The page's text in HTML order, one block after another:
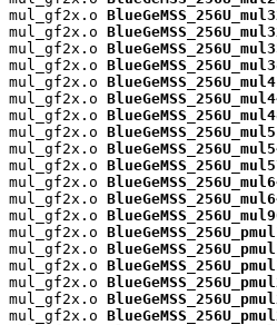
mul_gf2x.o
mul_gf2x.o
mul_gf2x.o
mul_gf2x.o
mul_gf2x.o
mul_gf2x.o
mul_gf2x.o
mul_gf2x.o
mul_gf2x.o
mul_gf2x.o
mul_gf2x.o
mul_gf2x.o
mul_gf2x.o
mul_gf2x.o
mul_gf2x.o
mul_gf2x.o
mul_gf2x.o
mul_gf2x.o
mul_gf2x.o